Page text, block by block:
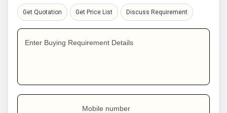
Get Quotation Get Price List Discuss Requirement
Enter Buying Requirement Details
Mobile number